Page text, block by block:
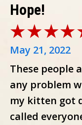
Hope!
May 21, 2022
These people
any problem
my kitten got
called